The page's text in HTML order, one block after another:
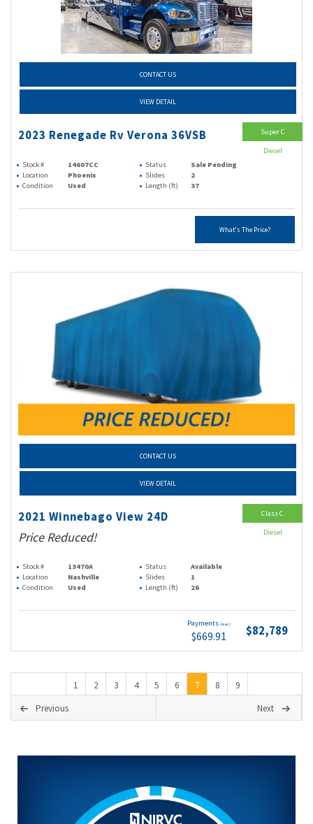
CONTACT US
VIEW DETAIL
2023 Renegade Rv Verona 36VSB
Stock # 14607CC Status
Sale Pending
Location
Phoenix Slides
2
Condition
Used Length (ft) 37
What's The Price?
Super C
Diesel
CONTACT US
VIEW DETAIL
2021 Winnebago View 24D
Price Reduced!
Stock # 13470A Status
Available
Location
Nashville Slides
1
Condition
Used Length (ft) 26
Payments (wac)
$669.91 $82,789
Class C
Diesel
1 2 3 4 5 6 7 8
9
Previous
Next